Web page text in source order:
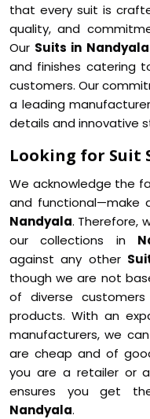
that every suit is
quality, and
Our Suits in Nandyala
and finishes catering
customers. Our
a leading
details and innovative
Looking for Suit
We acknowledge the
and functional—make
Nandyala. Therefore,
our collections in
against any other
though we are not
of diverse
products. With an
manufacturers, we
are cheap and of
you are a retailer or
ensures you get
Nandyala.